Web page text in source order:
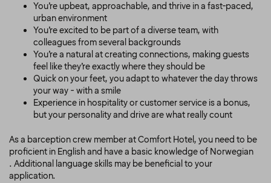
You’re upbeat, approachable, and thrive in a fast-paced,
urban environment
You’re excited to be part of a diverse team, with
colleagues from several backgrounds
You’re a natural at creating connections, making guests
feel like they’re exactly where they should be
Quick on your feet, you adapt to whatever the day throws
your way - with a smile
Experience in hospitality or customer service is a bonus,
but your personality and drive are what really count
As a barception crew member at Comfort Hotel, you need to be
proficient in English and have a basic knowledge of Norwegian
. Additional language skills may be beneficial to your
application.